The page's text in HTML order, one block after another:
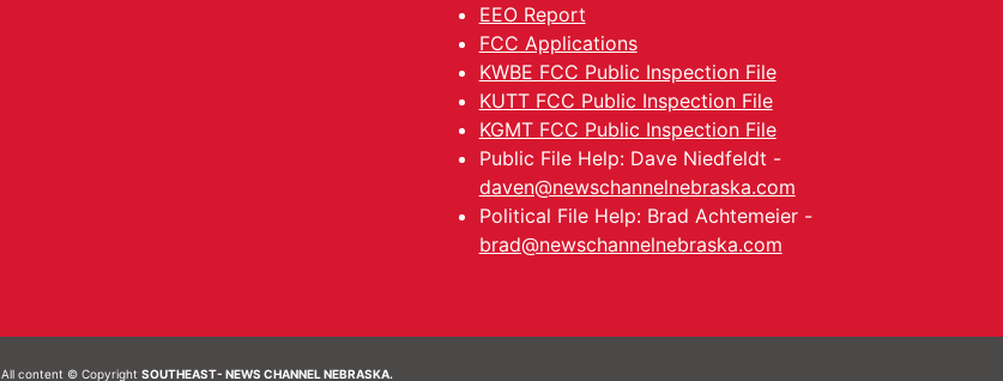
EEO Report
FCC Applications
KWBE FCC Public Inspection File
KUTT FCC Public Inspection File
KGMT FCC Public Inspection File
Public File Help: Dave Niedfeldt -
daven@newschannelnebraska.com
Political File Help: Brad Achtemeier -
brad@newschannelnebraska.com
All content © CopyrightSOUTHEAST- NEWS CHANNEL NEBRASKA.